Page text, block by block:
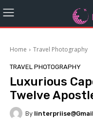
Home Travel Photography
TRAVEL PHOTOGRAPHY
Luxurious
Twelve
By